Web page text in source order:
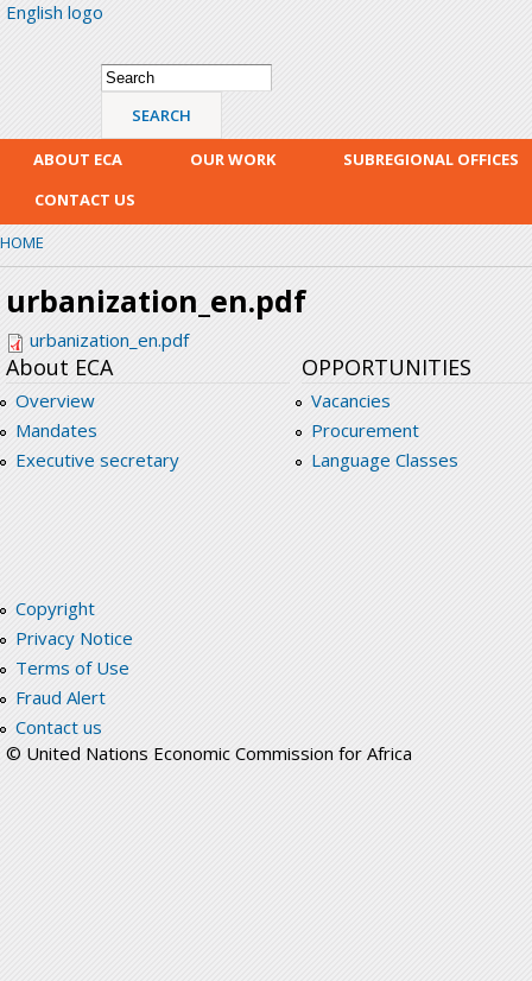
English logo
Search form
Search
ABOUT ECA OUR WORK
SUBREGIONAL OFFICES
CONTACT US
HOME
urbanization_en.pdf
urbanization_en.pdf
About ECA
Overview
Mandates
Executive secretary
OPPORTUNITIES
Vacancies
Procurement
Language Classes
Copyright
Privacy Notice
Terms of Use
Fraud Alert
Contact us
© United Nations Economic Commission for Africa